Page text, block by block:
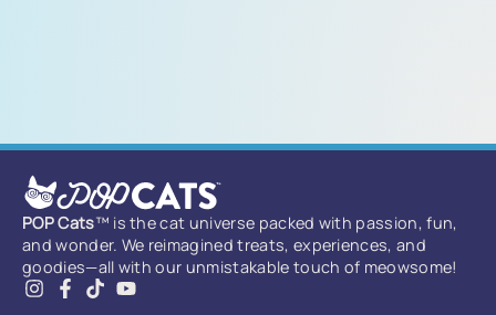
POP Cats™ is the cat universe packed with passion, fun,
and wonder. We reimagined treats, experiences, and
goodies—all with our unmistakable touch of meowsome!